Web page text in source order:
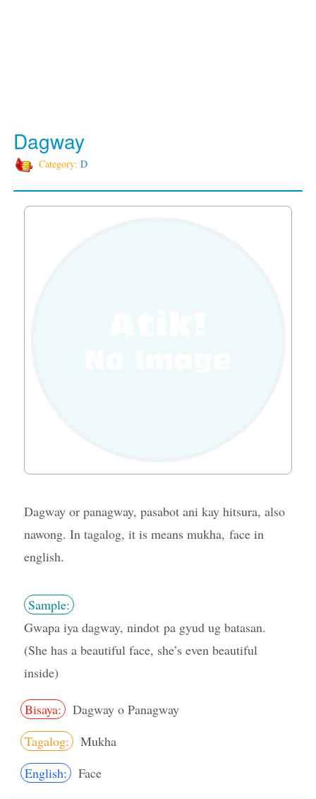
Dagway
Category: D
Dagway or panagway, pasabot ani kay hitsura, also
nawong. In tagalog, it is means mukha, face in
english.
Sample:
Gwapa iya dagway, nindot pa gyud ug batasan.
(She has a beautiful face, she’s even beautiful
inside)
Bisaya:
Dagway o Panagway
Tagalog:
Mukha
English:
Face